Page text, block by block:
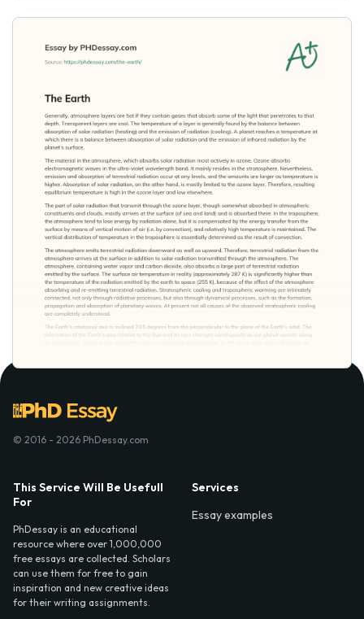
© 2016 - 2026 PhDessay.com
This Service Will Be Usefull
For
PhDessay is an educational
resource where over 1,000,000
free essays are collected. Scholars
can use them for free to gain
inspiration and new creative ideas
for their writing assignments.
Services
Essay examples